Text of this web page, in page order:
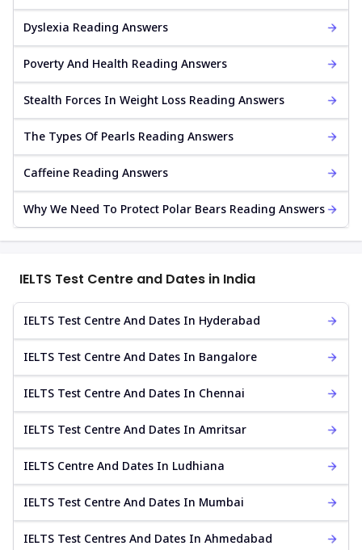
Dyslexia Reading Answers
Poverty And Health Reading Answers
Stealth Forces In Weight Loss Reading Answers
The Types Of Pearls Reading Answers
Caffeine Reading Answers
Why We Need To Protect Polar Bears Reading Answers
IELTS Test Centre and Dates in India
IELTS Test Centre And Dates In Hyderabad
IELTS Test Centre And Dates In Bangalore
IELTS Test Centre And Dates In Chennai
IELTS Test Centre And Dates In Amritsar
IELTS Centre And Dates In Ludhiana
IELTS Test Centre And Dates In Mumbai
IELTS Test Centres And Dates In Ahmedabad